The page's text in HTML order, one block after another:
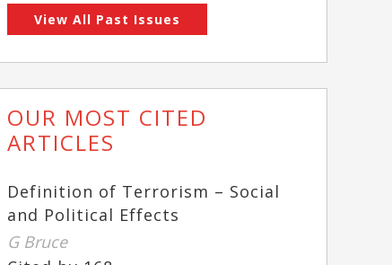
View All Past Issues
OUR MOST CITED
ARTICLES
Definition of Terrorism – Social
and Political Effects
G Bruce